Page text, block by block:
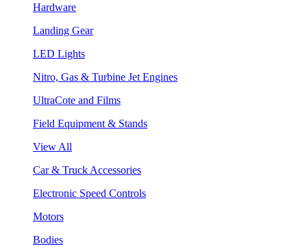
Hardware
Landing Gear
LED Lights
Nitro, Gas & Turbine Jet Engines
UltraCote and Films
Field Equipment & Stands
View All
Car & Truck Accessories
Electronic Speed Controls
Motors
Bodies